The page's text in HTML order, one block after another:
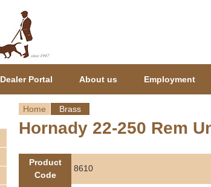
Y
o
Home Brass
Hornady 22-250 Rem
Product
Code
8610
Dealer Portal About us Employment